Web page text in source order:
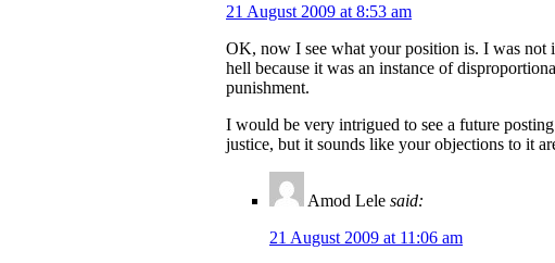
21 August 2009 at 8:53 am
OK, now I see what your position is. I was not
hell because it was an instance of
punishment.
I would be very intrigued to see a future
justice, but it sounds like your objections to it
Amod Lele said:
21 August 2009 at 11:06 am